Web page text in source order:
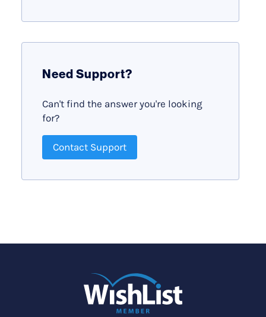
Need Support?
Can't find the answer you're looking
for?
Contact Support